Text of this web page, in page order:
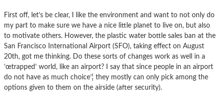
First off, let’s be clear, I like the environment and want to not only do
my part to make sure we have a nice little planet to live on, but also
to motivate others. However, the plastic water bottle sales ban at the
San Francisco International Airport (SFO), taking effect on August
20th, got me thinking. Do these sorts of changes work as well in a
’œtrapped’ world, like an airport? I say that since people in an airport
do not have as much choice’¦ they mostly can only pick among the
options given to them on the airside (after security).